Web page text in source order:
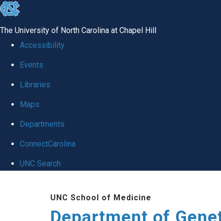
skip
global
The University of North Carolina at Chapel Hill
Accessibility
Events
Libraries
Maps
Departments
ConnectCarolina
UNC Search
UNC School of Medicine